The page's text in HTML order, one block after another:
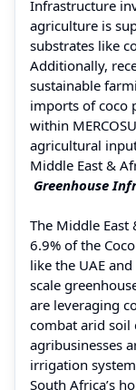
Infrastructure
agriculture is
substrates like
Additionally,
sustainable
imports of coco
within
agricultural
Middle East &
Greenhouse
The Middle
6.9% of the
like the UAE
scale
are leveraging
combat arid soil
agribusinesses
irrigation
South Africa’s